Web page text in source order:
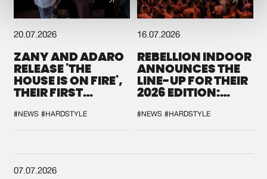
20.07.2026
ZANY AND ADARO
RELEASE 'THE
HOUSE IS ON FIRE',
THEIR FIRST
#NEWS #HARDSTYLE
16.07.2026
REBELLION INDOOR
ANNOUNCES THE
LINE-UP FOR THEIR
2026 EDITION:
SYSTEM'
#NEWS #HARDSTYLE
07.07.2026